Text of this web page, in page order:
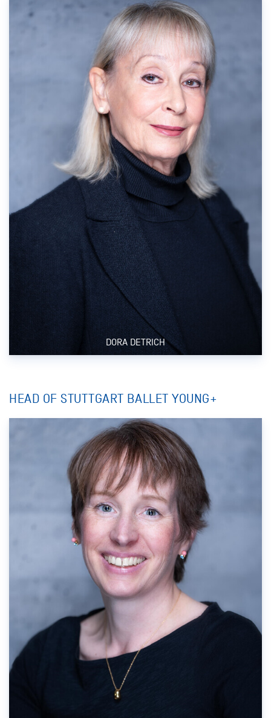
DORA DETRICH
HEAD OF STUTTGART BALLET YOUNG+